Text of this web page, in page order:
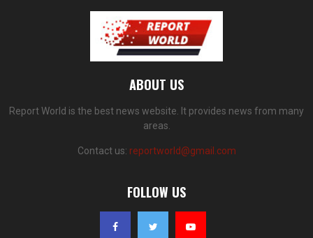
ABOUT US
Report World is the best news website. It provides news from many
areas.
Contact us: reportworld@gmail.com
FOLLOW US